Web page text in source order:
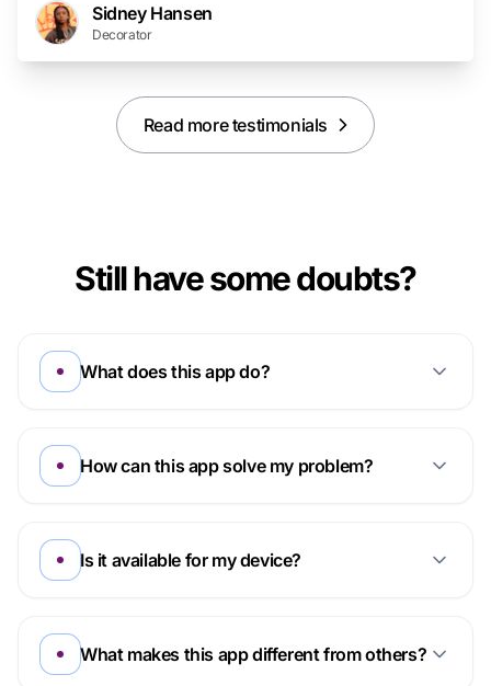
Sidney Hansen
Decorator
Read more testimonials
Still have some doubts?
What does this app do?
How can this app solve my problem?
Is it available for my device?
What makes this app different from others?